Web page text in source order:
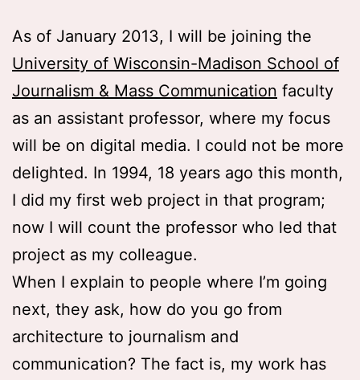
As of January 2013, I will be joining the
University of Wisconsin-Madison School of
Journalism & Mass Communication faculty
as an assistant professor, where my focus
will be on digital media. I could not be more
delighted. In 1994, 18 years ago this month,
I did my first web project in that program;
now I will count the professor who led that
project as my colleague.
When I explain to people where I’m going
next, they ask, how do you go from
architecture to journalism and
communication? The fact is, my work has